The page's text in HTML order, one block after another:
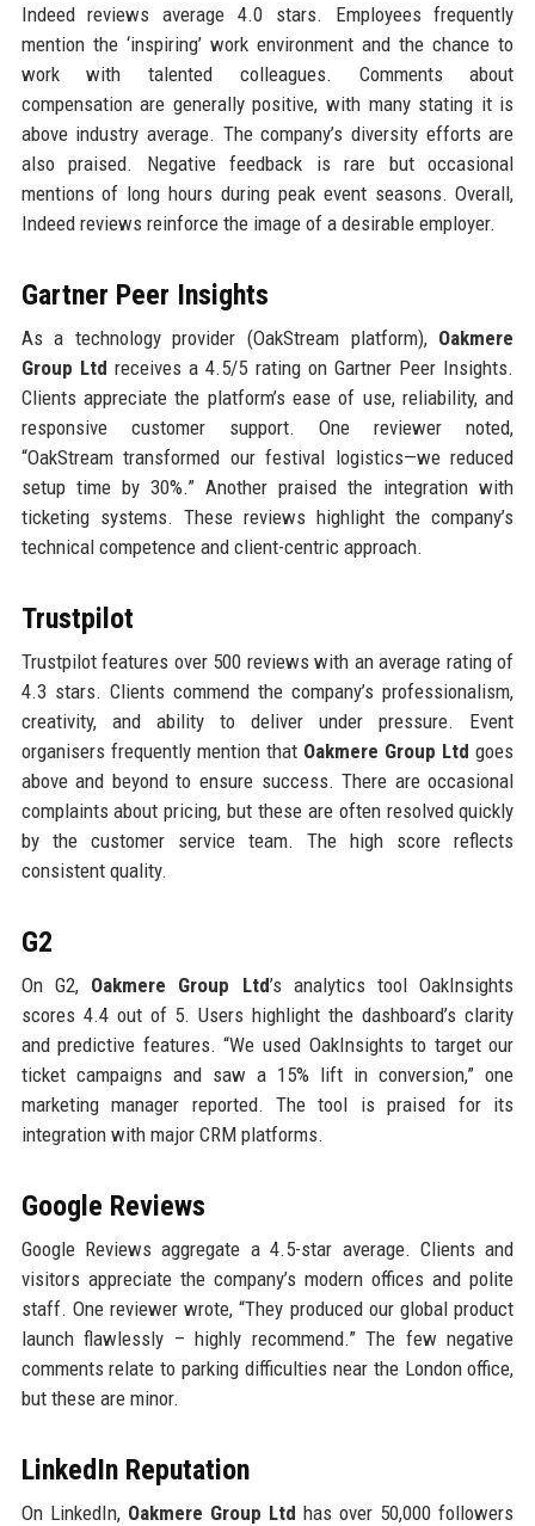
Indeed reviews average 4.0 stars. Employees frequently
mention the ‘inspiring’ work environment and the chance to
work with talented colleagues. Comments about
compensation are generally positive, with many stating it is
above industry average. The company’s diversity efforts are
also praised. Negative feedback is rare but occasional
mentions of long hours during peak event seasons. Overall,
Indeed reviews reinforce the image of a desirable employer.
Gartner Peer Insights
As a technology provider (OakStream platform), Oakmere
Group Ltd receives a 4.5/5 rating on Gartner Peer Insights.
Clients appreciate the platform’s ease of use, reliability, and
responsive customer support. One reviewer noted,
“OakStream transformed our festival logistics—we reduced
setup time by 30%.” Another praised the integration with
ticketing systems. These reviews highlight the company’s
technical competence and client-centric approach.
Trustpilot
Trustpilot features over 500 reviews with an average rating of
4.3 stars. Clients commend the company’s professionalism,
creativity, and ability to deliver under pressure. Event
organisers frequently mention that Oakmere Group Ltd goes
above and beyond to ensure success. There are occasional
complaints about pricing, but these are often resolved quickly
by the customer service team. The high score reflects
consistent quality.
G2
On G2, Oakmere Group Ltd’s analytics tool OakInsights
scores 4.4 out of 5. Users highlight the dashboard’s clarity
and predictive features. “We used OakInsights to target our
ticket campaigns and saw a 15% lift in conversion,” one
marketing manager reported. The tool is praised for its
integration with major CRM platforms.
Google Reviews
Google Reviews aggregate a 4.5-star average. Clients and
visitors appreciate the company’s modern offices and polite
staff. One reviewer wrote, “They produced our global product
launch flawlessly – highly recommend.” The few negative
comments relate to parking difficulties near the London office,
but these are minor.
LinkedIn Reputation
On LinkedIn, Oakmere Group Ltd has over 50,000 followers